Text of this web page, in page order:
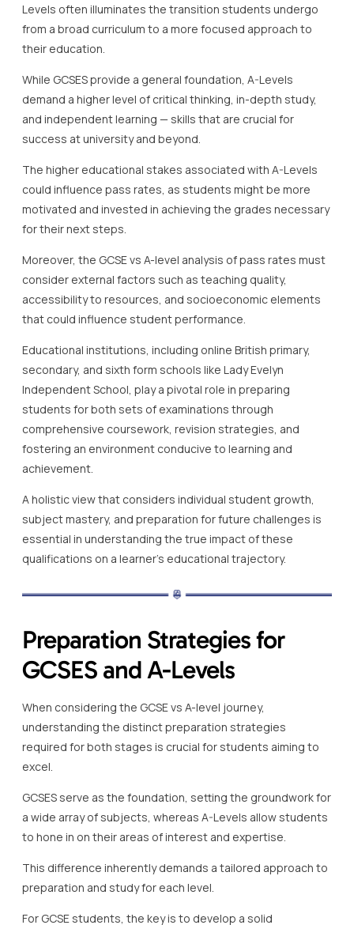
Levels often illuminates the transition students undergo
from a broad curriculum to a more focused approach to
their education.
While GCSES provide a general foundation, A-Levels
demand a higher level of critical thinking, in-depth study,
and independent learning — skills that are crucial for
success at university and beyond.
The higher educational stakes associated with A-Levels
could influence pass rates, as students might be more
motivated and invested in achieving the grades necessary
for their next steps.
Moreover, the GCSE vs A-level analysis of pass rates must
consider external factors such as teaching quality,
accessibility to resources, and socioeconomic elements
that could influence student performance.
Educational institutions, including online British primary,
secondary, and sixth form schools like Lady Evelyn
Independent School, play a pivotal role in preparing
students for both sets of examinations through
comprehensive coursework, revision strategies, and
fostering an environment conducive to learning and
achievement.
A holistic view that considers individual student growth,
subject mastery, and preparation for future challenges is
essential in understanding the true impact of these
qualifications on a learner’s educational trajectory.
Preparation Strategies for
GCSES and A-Levels
When considering the GCSE vs A-level journey,
understanding the distinct preparation strategies
required for both stages is crucial for students aiming to
excel.
GCSES serve as the foundation, setting the groundwork for
a wide array of subjects, whereas A-Levels allow students
to hone in on their areas of interest and expertise.
This difference inherently demands a tailored approach to
preparation and study for each level.
For GCSE students, the key is to develop a solid